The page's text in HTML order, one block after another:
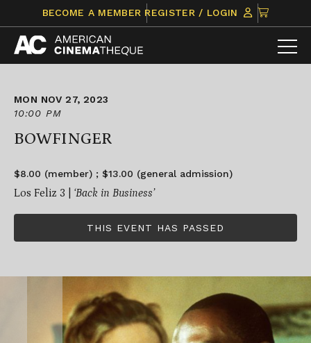
content
BECOME A MEMBER REGISTER / LOGIN
CLICK
TO
VIEW
ITEMS
MON NOV 27, 2023
10:00 PM
BOWFINGER
$8.00 (member) ; $13.00 (general admission)
Los Feliz 3 | ‘Back in Business’
THIS EVENT HAS PASSED